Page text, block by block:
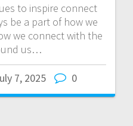
to inspire connect
be a part of how we
we connect with the
us…
7, 2025 0